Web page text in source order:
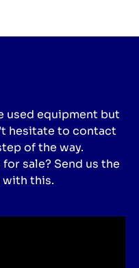
used equipment but
hesitate to contact
of the way.
sale? Send us the
with this.